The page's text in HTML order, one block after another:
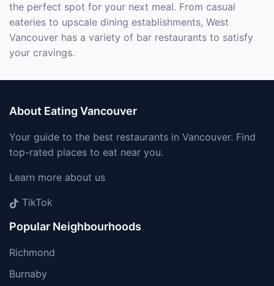
the perfect spot for your next meal. From casual
eateries to upscale dining establishments, West
Vancouver has a variety of bar restaurants to satisfy
your cravings.
About Eating Vancouver
Your guide to the best restaurants in Vancouver. Find
top-rated places to eat near you.
Learn more about us
TikTok
Popular Neighbourhoods
Richmond
Burnaby